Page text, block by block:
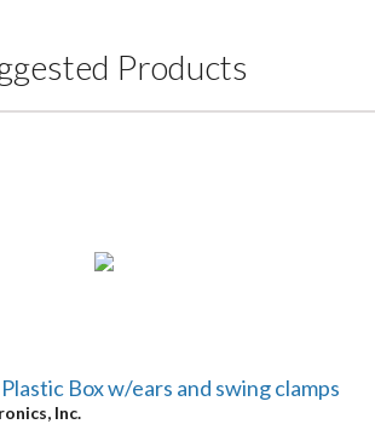
Products
Box w/ears and swing clamps
Inc.